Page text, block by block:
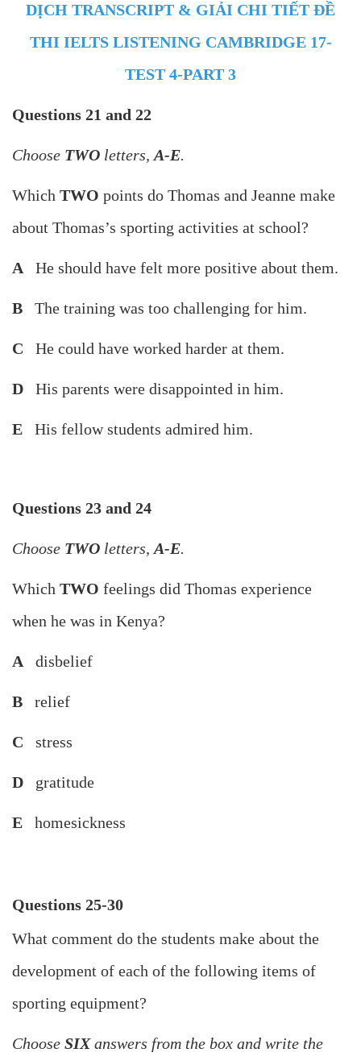
DỊCH TRANSCRIPT & GIẢI CHI TIẾT ĐỀ
THI IELTS LISTENING CAMBRIDGE 17-
TEST 4-PART 3
Questions 21 and 22
Choose TWO letters, A-E.
Which TWO points do Thomas and Jeanne make
about Thomas’s sporting activities at school?
A He should have felt more positive about them.
B The training was too challenging for him.
C He could have worked harder at them.
D His parents were disappointed in him.
E His fellow students admired him.
Questions 23 and 24
Choose TWO letters, A-E.
Which TWO feelings did Thomas experience
when he was in Kenya?
A disbelief
B relief
C stress
D gratitude
E homesickness
Questions 25-30
What comment do the students make about the
development of each of the following items of
sporting equipment?
Choose SIXanswers from the box and write the